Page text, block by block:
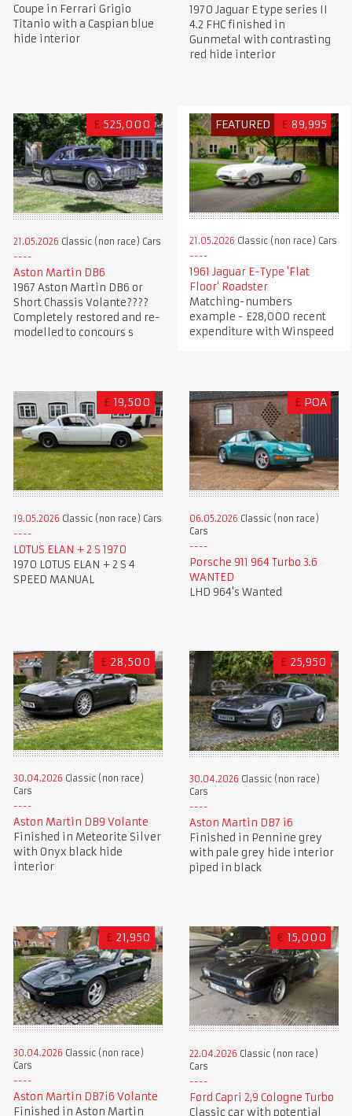
Coupe in Ferrari Grigio
Titanio with a Caspian blue
hide interior
1970 Jaguar E type series II
4.2 FHC finished in
Gunmetal with contrasting
red hide interior
£ 525,000
21.05.2026 Classic (non race) Cars
Aston Martin DB6
1967 Aston Martin DB6 or
Short Chassis Volante????
Completely restored and re-
modelled to concours s
FEATURED £ 89,995
21.05.2026 Classic (non race) Cars
1961 Jaguar E-Type 'Flat
Floor' Roadster
Matching-numbers
example - £28,000 recent
expenditure with Winspeed
£ 19,500
19.05.2026 Classic (non race) Cars
LOTUS ELAN + 2 S 1970
1970 LOTUS ELAN + 2 S 4
SPEED MANUAL
£ POA
06.05.2026 Classic (non race)
Cars
Porsche 911 964 Turbo 3.6
WANTED
LHD 964's Wanted
£ 28,500
30.04.2026 Classic (non race)
Cars
Aston Martin DB9 Volante
Finished in Meteorite Silver
with Onyx black hide
interior
£ 25,950
30.04.2026 Classic (non race)
Cars
Aston Martin DB7 i6
Finished in Pennine grey
with pale grey hide interior
piped in black
£ 21,950
30.04.2026 Classic (non race)
Cars
Aston Martin DB7i6 Volante
Finished in Aston Martin
€ 15,000
22.04.2026 Classic (non race)
Cars
Ford Capri 2,9 Cologne Turbo
Classic car with potential